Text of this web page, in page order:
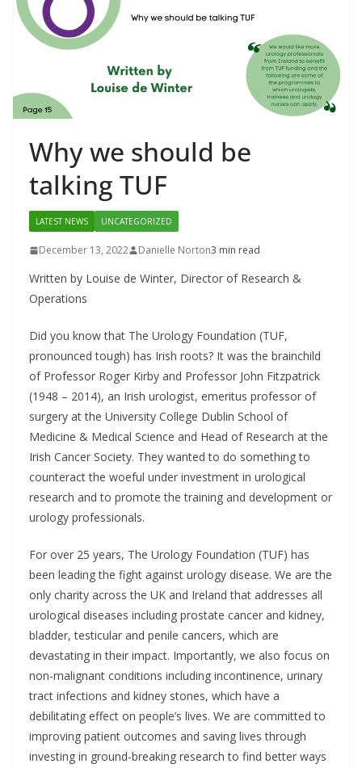
Why we should be
talking TUF
LATEST NEWS UNCATEGORIZED
December 13, 2022 Danielle Norton3 min read
Written by Louise de Winter, Director of Research &
Operations
Did you know that The Urology Foundation (TUF,
pronounced tough) has Irish roots? It was the brainchild
of Professor Roger Kirby and Professor John Fitzpatrick
(1948 – 2014), an Irish urologist, emeritus professor of
surgery at the University College Dublin School of
Medicine & Medical Science and Head of Research at the
Irish Cancer Society. They wanted to do something to
counteract the woeful under investment in urological
research and to promote the training and development or
urology professionals.
For over 25 years, The Urology Foundation (TUF) has
been leading the fight against urology disease. We are the
only charity across the UK and Ireland that addresses all
urological diseases including prostate cancer and kidney,
bladder, testicular and penile cancers, which are
devastating in their impact. Importantly, we also focus on
non-malignant conditions including incontinence, urinary
tract infections and kidney stones, which have a
debilitating effect on people’s lives. We are committed to
improving patient outcomes and saving lives through
investing in ground-breaking research to find better ways